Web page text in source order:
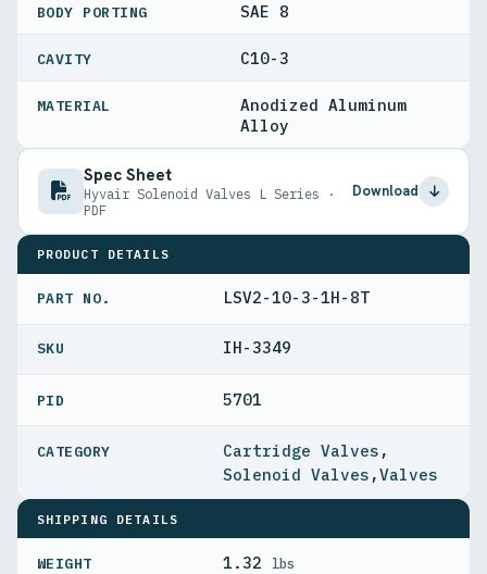
BODY PORTING SAE 8
CAVITY C10-3
MATERIAL
Anodized Aluminum
Alloy
Spec Sheet
Hyvair Solenoid Valves L Series ·
PDF
Download
PRODUCT DETAILS
PART NO. LSV2-10-3-1H-8T
IH-3349
PID 5701
Cartridge Valves ,
Solenoid Valves ,Valves
SHIPPING DETAILS
WEIGHT 1.32 lbs